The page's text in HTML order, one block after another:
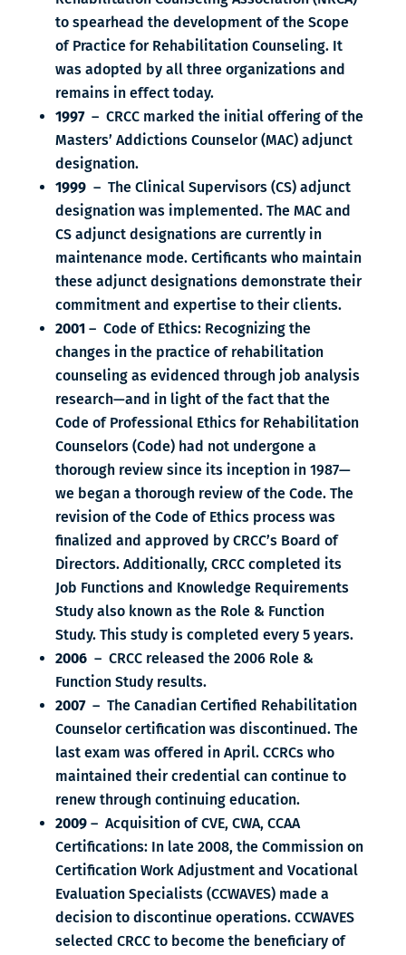
to spearhead the development of the Scope
of Practice for Rehabilitation Counseling. It
was adopted by all three organizations and
remains in effect today.
1997– CRCC marked the initial offering of the
Masters’ Addictions Counselor (MAC) adjunct
designation.
1999– The Clinical Supervisors (CS) adjunct
designation was implemented. The MAC and
CS adjunct designations are currently in
maintenance mode. Certificants who maintain
these adjunct designations demonstrate their
commitment and expertise to their clients.
2001– Code of Ethics: Recognizing the
changes in the practice of rehabilitation
counseling as evidenced through job analysis
research—and in light of the fact that the
Code of Professional Ethics for Rehabilitation
Counselors (Code) had not undergone a
thorough review since its inception in 1987—
we began a thorough review of the Code. The
revision of the Code of Ethics process was
finalized and approved by CRCC’s Board of
Directors. Additionally, CRCC completed its
Job Functions and Knowledge Requirements
Study also known as the Role & Function
Study. This study is completed every 5 years.
2006– CRCC released the 2006 Role &
Function Study results.
2007– The Canadian Certified Rehabilitation
Counselor certification was discontinued. The
last exam was offered in April. CCRCs who
maintained their credential can continue to
renew through continuing education.
2009– Acquisition of CVE, CWA, CCAA
Certifications: In late 2008, the Commission on
Certification Work Adjustment and Vocational
Evaluation Specialists (CCWAVES) made a
decision to discontinue operations. CCWAVES
selected CRCC to become the beneficiary of